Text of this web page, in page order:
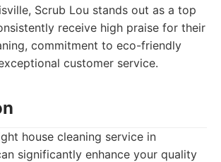
Scrub Lou stands out as a top
receive high praise for their
commitment to eco-friendly
customer service.
house cleaning service in
significantly enhance your quality